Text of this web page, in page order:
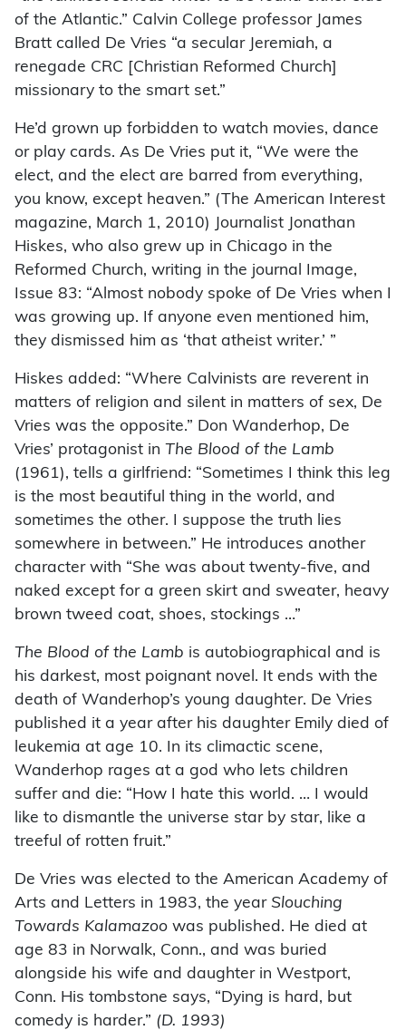
of the Atlantic.” Calvin College professor James
Bratt called De Vries “a secular Jeremiah, a
renegade CRC [Christian Reformed Church]
missionary to the smart set.”
He’d grown up forbidden to watch movies, dance
or play cards. As De Vries put it, “We were the
elect, and the elect are barred from everything,
you know, except heaven.” (The American Interest
magazine, March 1, 2010) Journalist Jonathan
Hiskes, who also grew up in Chicago in the
Reformed Church, writing in the journal Image,
Issue 83: “Almost nobody spoke of De Vries when I
was growing up. If anyone even mentioned him,
they dismissed him as ‘that atheist writer.’ ”
Hiskes added: “Where Calvinists are reverent in
matters of religion and silent in matters of sex, De
Vries was the opposite.” Don Wanderhop, De
Vries’ protagonist in The Blood of the Lamb
(1961), tells a girlfriend: “Sometimes I think this leg
is the most beautiful thing in the world, and
sometimes the other. I suppose the truth lies
somewhere in between.” He introduces another
character with “She was about twenty-five, and
naked except for a green skirt and sweater, heavy
brown tweed coat, shoes, stockings …”
The Blood of the Lamb is autobiographical and is
his darkest, most poignant novel. It ends with the
death of Wanderhop’s young daughter. De Vries
published it a year after his daughter Emily died of
leukemia at age 10. In its climactic scene,
Wanderhop rages at a god who lets children
suffer and die: “How I hate this world. … I would
like to dismantle the universe star by star, like a
treeful of rotten fruit.”
De Vries was elected to the American Academy of
Arts and Letters in 1983, the year Slouching
Towards Kalamazoo was published. He died at
age 83 in Norwalk, Conn., and was buried
alongside his wife and daughter in Westport,
Conn. His tombstone says, “Dying is hard, but
comedy is harder.” (D. 1993)